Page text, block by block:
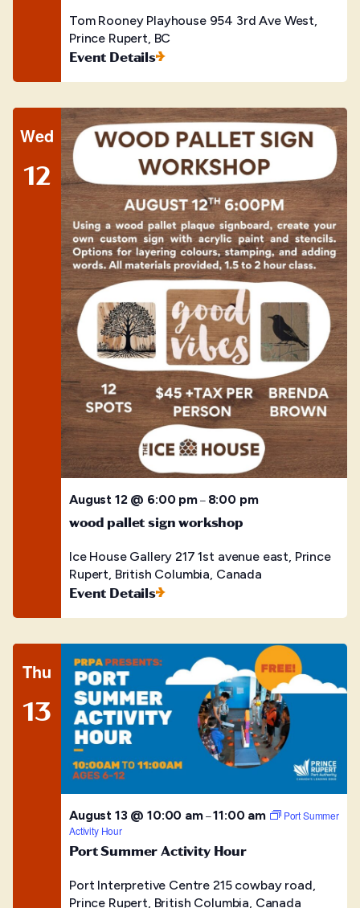
Tom Rooney Playhouse 954 3rd Ave West,
Prince Rupert, BC
Event Details
Wed
12
August 12 @ 6:00 pm– 8:00 pm
wood pallet sign workshop
Ice House Gallery217 1st avenue east, Prince
Rupert, British Columbia, Canada
Event Details
Thu
13
August 13 @ 10:00 am–11:00 am
Port Summer
Activity Hour
Port Summer Activity Hour
Port Interpretive Centre 215 cowbay road,
Prince Rupert, British Columbia, Canada